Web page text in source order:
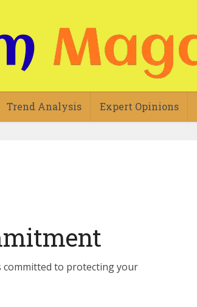
Trend Analysis Expert Opinions
committed to protecting your